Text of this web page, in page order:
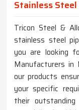
Stainless Steel
Tricon Steel &
stainless steel
you are looking
Manufacturers in
our products
your specific
their outstanding